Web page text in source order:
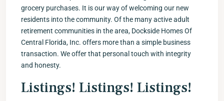
grocery purchases. It is our way of welcoming our new
residents into the community. Of the many active adult
retirement communities in the area, Dockside Homes Of
Central Florida, Inc. offers more than a simple business
transaction. We offer that personal touch with integrity
and honesty.
Listings! Listings! Listings!